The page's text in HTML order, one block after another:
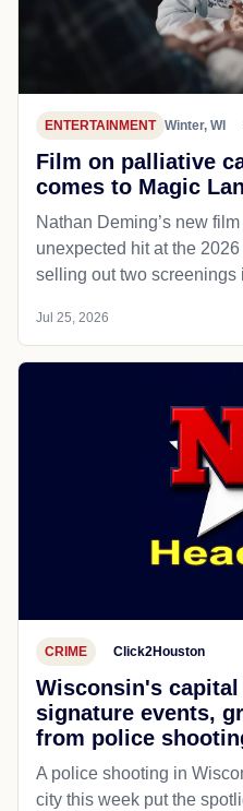
ENTERTAINMENT Winter, WI
Film on palliative
comes to Magic
Nathan Deming’s new
unexpected hit at the
selling out two screenings
Jul 25, 2026
CRIME Click2Houston
Wisconsin's
signature events,
from police
A police shooting in
city this week put the